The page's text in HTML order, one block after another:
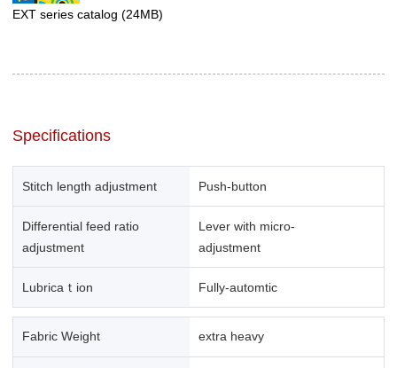
EXT series catalog (24MB)
Specifications
Stitch length adjustment Push-button
Differential feed ratio
adjustment
Lever with micro-
adjustment
Lubricaｔion Fully-automtic
Fabric Weight extra heavy